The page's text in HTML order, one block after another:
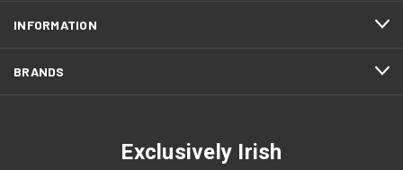
INFORMATION
BRANDS
Exclusively Irish